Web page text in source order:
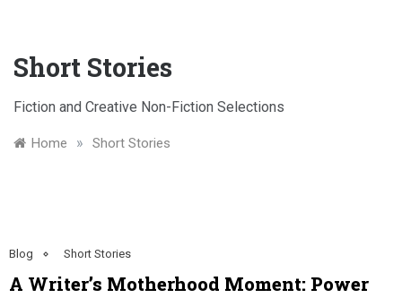
Short Stories
Fiction and Creative Non-Fiction Selections
Home » Short Stories
Blog Short Stories
A Writer’s Motherhood Moment: Power